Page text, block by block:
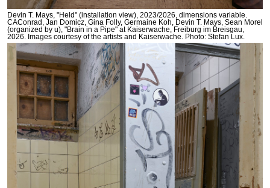
Devin T. Mays, "Held" (installation view), 2023/2026, dimensions variable.
CAConrad, Jan Domicz, Gina Folly, Germaine Koh, Devin T. Mays, Sean Morel
(organized by u), "Brain in a Pipe" at Kaiserwache, Freiburg im Breisgau,
2026. Images courtesy of the artists and Kaiserwache. Photo: Stefan Lux.